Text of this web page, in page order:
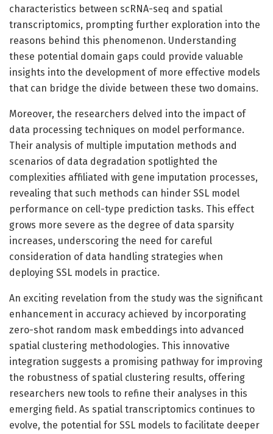
characteristics between scRNA-seq and spatial
transcriptomics, prompting further exploration into the
reasons behind this phenomenon. Understanding
these potential domain gaps could provide valuable
insights into the development of more effective models
that can bridge the divide between these two domains.
Moreover, the researchers delved into the impact of
data processing techniques on model performance.
Their analysis of multiple imputation methods and
scenarios of data degradation spotlighted the
complexities affiliated with gene imputation processes,
revealing that such methods can hinder SSL model
performance on cell-type prediction tasks. This effect
grows more severe as the degree of data sparsity
increases, underscoring the need for careful
consideration of data handling strategies when
deploying SSL models in practice.
An exciting revelation from the study was the significant
enhancement in accuracy achieved by incorporating
zero-shot random mask embeddings into advanced
spatial clustering methodologies. This innovative
integration suggests a promising pathway for improving
the robustness of spatial clustering results, offering
researchers new tools to refine their analyses in this
emerging field. As spatial transcriptomics continues to
evolve, the potential for SSL models to facilitate deeper